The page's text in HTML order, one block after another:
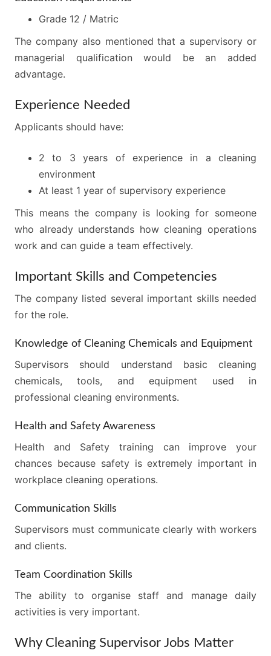
Grade 12 / Matric
The company also mentioned that a supervisory or
managerial qualification would be an added
advantage.
Experience Needed
Applicants should have:
2 to 3 years of experience in a cleaning
environment
At least 1 year of supervisory experience
This means the company is looking for someone
who already understands how cleaning operations
work and can guide a team effectively.
Important Skills and Competencies
The company listed several important skills needed
for the role.
Knowledge of Cleaning Chemicals and Equipment
Supervisors should understand basic cleaning
chemicals, tools, and equipment used in
professional cleaning environments.
Health and Safety Awareness
Health and Safety training can improve your
chances because safety is extremely important in
workplace cleaning operations.
Communication Skills
Supervisors must communicate clearly with workers
and clients.
Team Coordination Skills
The ability to organise staff and manage daily
activities is very important.
Why Cleaning Supervisor Jobs Matter